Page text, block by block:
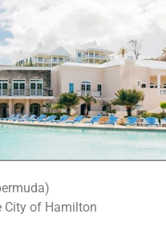
City of Hamilton